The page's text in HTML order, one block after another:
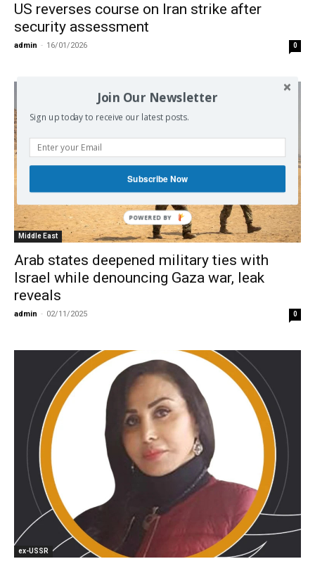
US reverses course on Iran strike after
security assessment
admin - 16/01/2026 0
Middle East
Arab states deepened military ties with
Israel while denouncing Gaza war, leak
reveals
admin - 02/11/2025 0
ex-USSR
Join Our Newsletter
Sign up today to receive our latest posts.
Subscribe Now